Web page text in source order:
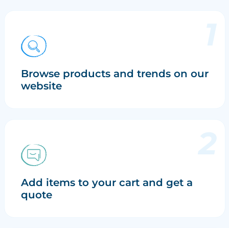
Browse products and trends on our
website
Add items to your cart and get a
quote